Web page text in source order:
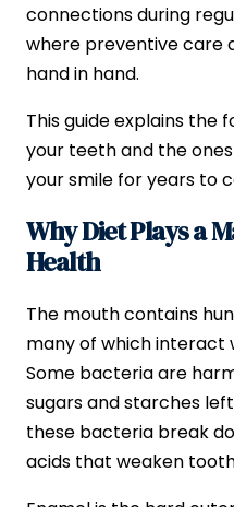
connections during
where preventive care
hand in hand.
This guide explains the
your teeth and the
your smile for years to
Why Diet Plays a
Health
The mouth contains
many of which interact
Some bacteria are
sugars and starches
these bacteria break
acids that weaken